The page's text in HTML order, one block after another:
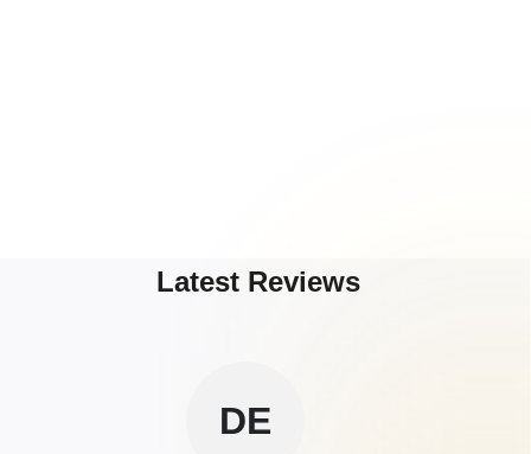
Latest Reviews
DE